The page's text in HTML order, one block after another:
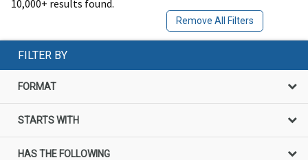
10,000+ results found.
Remove All Filters
FILTER BY
FORMAT
STARTS WITH
HAS THE FOLLOWING